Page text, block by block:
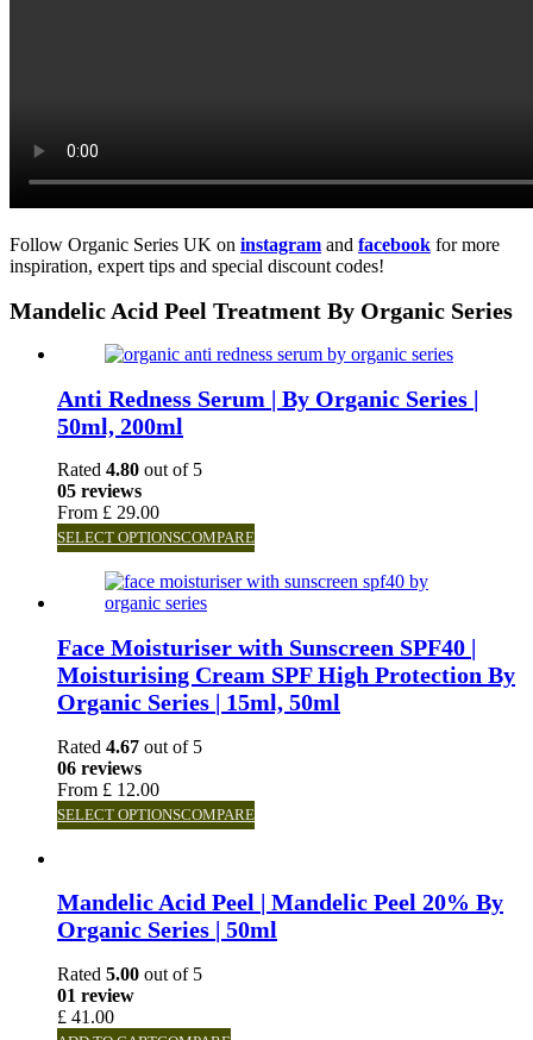
Follow Organic Series UK on instagram and facebook for more
inspiration, expert tips and special discount codes!
Mandelic Acid Peel Treatment By Organic Series
Anti Redness Serum | By Organic Series |
50ml, 200ml
Rated 4.80 out of 5
05 reviews
From £ 29.00
SELECT OPTIONSCOMPARE
Face Moisturiser with Sunscreen SPF40 |
Moisturising Cream SPF High Protection By
Organic Series | 15ml, 50ml
Rated 4.67 out of 5
06 reviews
From £ 12.00
SELECT OPTIONSCOMPARE
Mandelic Acid Peel | Mandelic Peel 20% By
Organic Series | 50ml
Rated 5.00 out of 5
01 review
£ 41.00